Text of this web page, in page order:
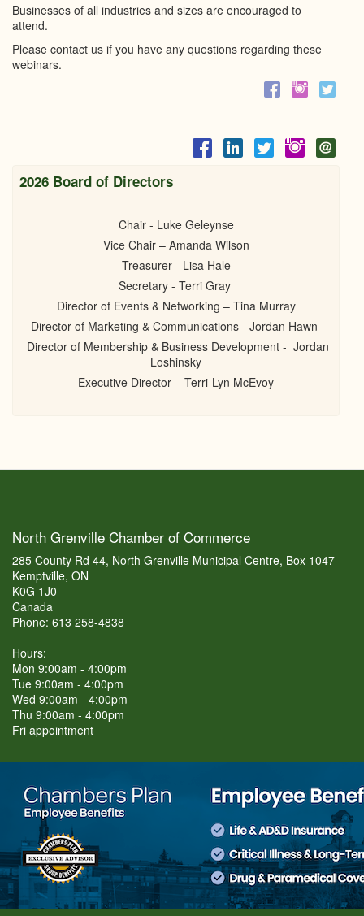
Businesses of all industries and sizes are encouraged to
attend.
Please contact us if you have any questions regarding these
webinars.
2026 Board of Directors
Chair - Luke Geleynse
Vice Chair – Amanda Wilson
Treasurer - Lisa Hale
Secretary - Terri Gray
Director of Events & Networking – Tina Murray
Director of Marketing & Communications - Jordan Hawn
Director of Membership & Business Development - Jordan
Loshinsky
Executive Director – Terri-Lyn McEvoy
North Grenville Chamber of Commerce
285 County Rd 44, North Grenville Municipal Centre, Box 1047
Kemptville, ON
K0G 1J0
Canada
Phone: 613 258-4838
Hours:
Mon 9:00am - 4:00pm
Tue 9:00am - 4:00pm
Wed 9:00am - 4:00pm
Thu 9:00am - 4:00pm
Fri appointment